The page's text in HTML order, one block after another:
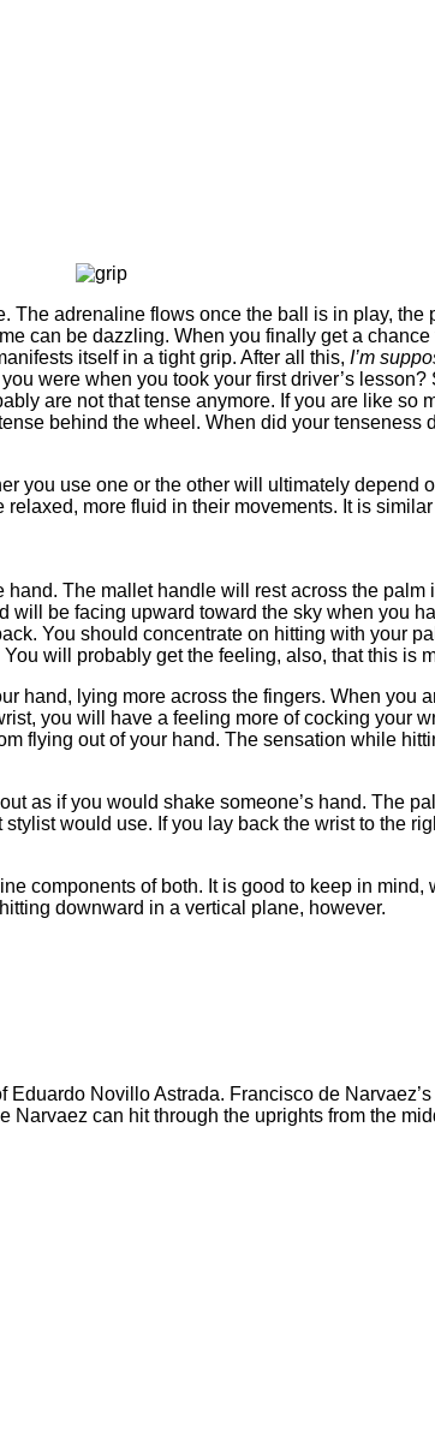
adrenaline flows once the ball is in play,
can be dazzling. When you finally get a chance
itself in a tight grip. After all this, I’m
were when you took your first driver’s
are not that tense anymore. If you are like so
behind the wheel. When did your tenseness
you use one or the other will ultimately depend
more fluid in their movements. It is
The mallet handle will rest across the
be facing upward toward the sky when you
You should concentrate on hitting with your
will probably get the feeling, also, that this is
hand, lying more across the fingers. When you
you will have a feeling more of cocking your
flying out of your hand. The sensation while
as if you would shake someone’s hand. The
would use. If you lay back the wrist to the
components of both. It is good to keep in
downward in a vertical plane, however.
Novillo Astrada. Francisco de
Narvaez can hit through the uprights from the